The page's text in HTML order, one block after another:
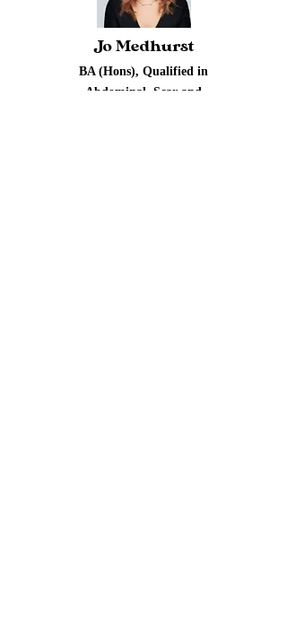
Jo Medhurst
BA (Hons), Qualified in
Abdominal, Scar and